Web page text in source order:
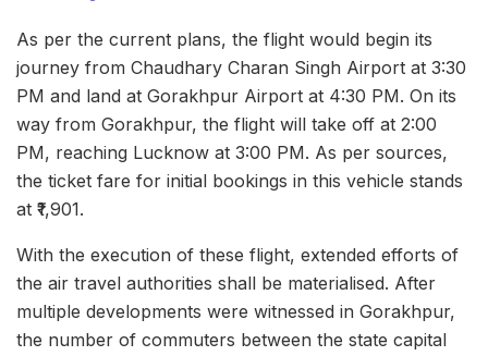
As per the current plans, the flight would begin its
journey from Chaudhary Charan Singh Airport at 3:30
PM and land at Gorakhpur Airport at 4:30 PM. On its
way from Gorakhpur, the flight will take off at 2:00
PM, reaching Lucknow at 3:00 PM. As per sources,
the ticket fare for initial bookings in this vehicle stands
at ₹1,901.
With the execution of these flight, extended efforts of
the air travel authorities shall be materialised. After
multiple developments were witnessed in Gorakhpur,
the number of commuters between the state capital